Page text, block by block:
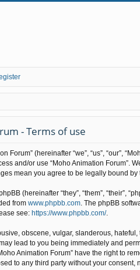
- Terms of use
Forum” (hereinafter “we”, “us”, “our”,
and/or use “Moho Animation Forum”.
mean you agree to be legally bound
(hereinafter “they”, “them”, “their”,
from www.phpbb.com . The phpBB
see: https://www.phpbb.com/.
obscene, vulgar, slanderous,
lead to you being immediately and
Animation Forum” have the right to
to any third party without your